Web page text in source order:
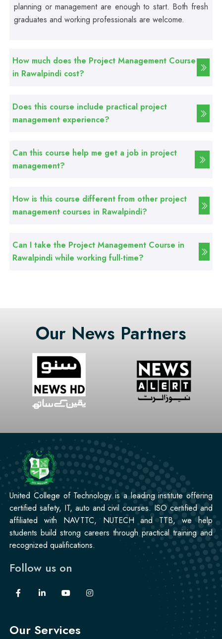
Professional
Web Designing Course
Professional
Graphic Designing Course
Computer Hardware Course
Mobile Repairing Course
CCTV Technician Course
Korean Language Course
planning or management are enough to start. Both fresh
graduates and working professionals are welcome.
How much does the Project Management Course
in Rawalpindi cost?
Does this course include practical project
management experience?
Can this course help me get a job in project
management?
How is this course different from other project
management courses in Rawalpindi?
Can I take the Project Management Course in
Rawalpindi while working full-time?
Our News Partners
United College of Technology is a leading institute offering
certified safety, IT, auto and civil courses. ISO certified and
affiliated with NAVTTC, NUTECH and TTB, we help
students build strong careers through practical training and
recognized qualifications.
Follow us on
Our Services